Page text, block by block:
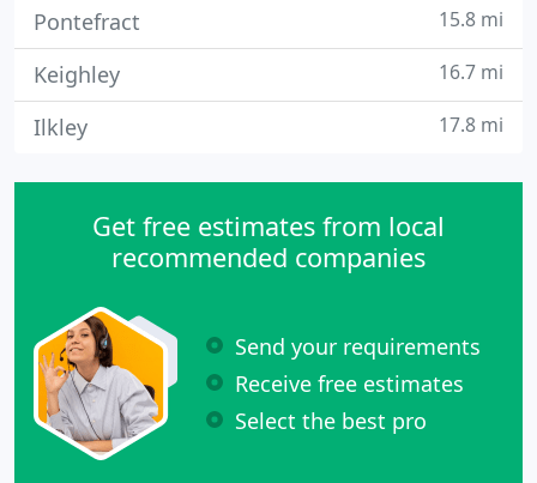
Pontefract 15.8 mi
Keighley 16.7 mi
Ilkley 17.8 mi
Get free estimates from local
recommended companies
Send your requirements
Receive free estimates
Select the best pro